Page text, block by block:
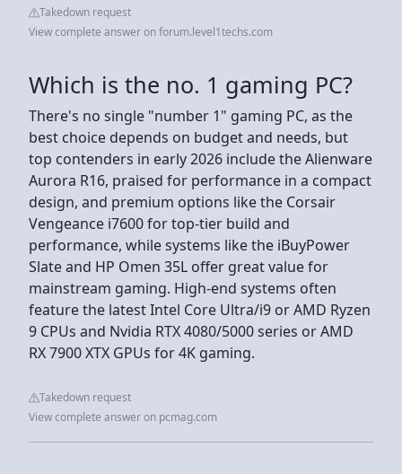
Takedown request
View complete answer on forum.level1techs.com
Which is the no. 1 gaming PC?
There's no single "number 1" gaming PC, as the
best choice depends on budget and needs, but
top contenders in early 2026 include the Alienware
Aurora R16, praised for performance in a compact
design, and premium options like the Corsair
Vengeance i7600 for top-tier build and
performance, while systems like the iBuyPower
Slate and HP Omen 35L offer great value for
mainstream gaming. High-end systems often
feature the latest Intel Core Ultra/i9 or AMD Ryzen
9 CPUs and Nvidia RTX 4080/5000 series or AMD
RX 7900 XTX GPUs for 4K gaming.
Takedown request
View complete answer on pcmag.com